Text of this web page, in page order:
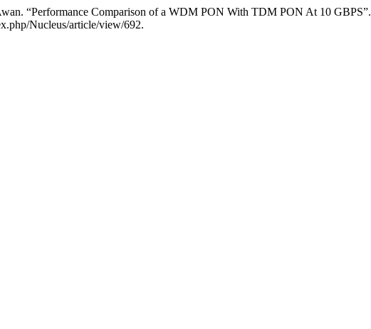
“Performance Comparison of a WDM PON With TDM PON At 10 GBPS”.
Nucleus/article/view/692.